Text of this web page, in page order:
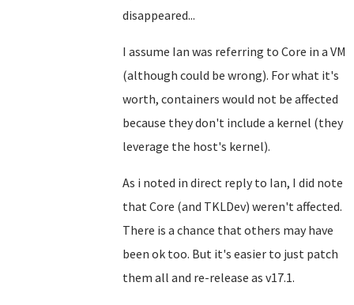
disappeared...
I assume Ian was referring to Core in a VM
(although could be wrong). For what it's
worth, containers would not be affected
because they don't include a kernel (they
leverage the host's kernel).
As i noted in direct reply to Ian, I did note
that Core (and TKLDev) weren't affected.
There is a chance that others may have
been ok too. But it's easier to just patch
them all and re-release as v17.1.